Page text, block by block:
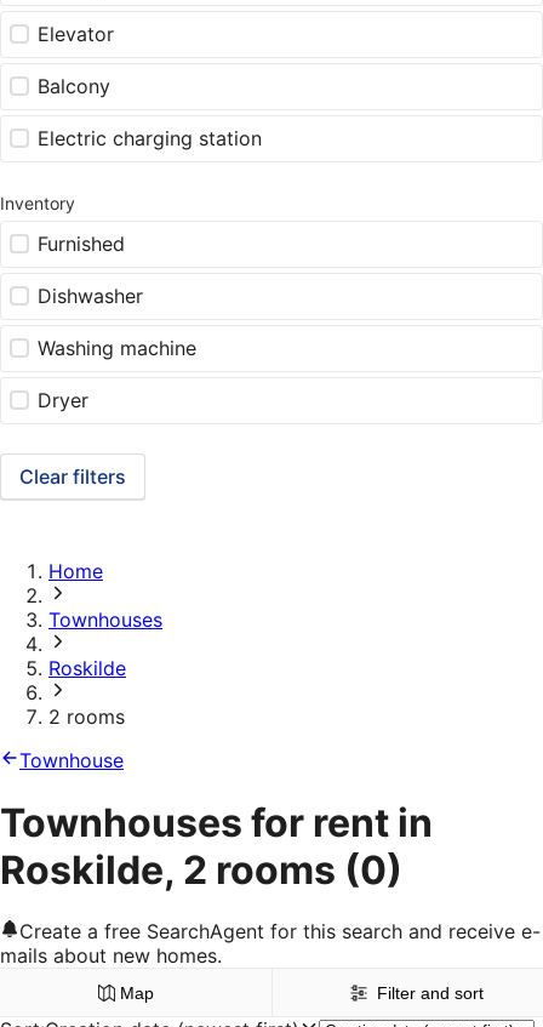
Elevator
Balcony
Electric charging station
Inventory
Furnished
Dishwasher
Washing machine
Dryer
Clear filters
Home
Townhouses
Roskilde
2 rooms
Townhouse
Townhouses for rent in
Roskilde, 2 rooms (0)
Create a free SearchAgent for this search and receive e-
mails about new homes.
Map Filter and sort